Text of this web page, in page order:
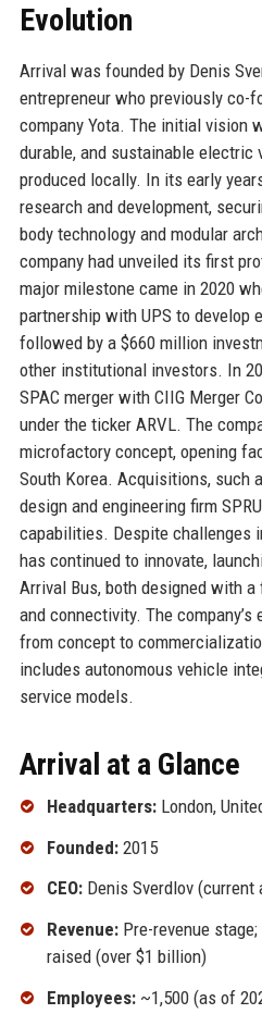
Evolution
Arrival was founded by Denis
entrepreneur who previously co-
company Yota. The initial vision
durable, and sustainable electric
produced locally. In its early
research and development,
body technology and modular
company had unveiled its first
major milestone came in 2020
partnership with UPS to develop
followed by a $660 million
other institutional investors. In
SPAC merger with CIIG Merger
under the ticker ARVL. The
microfactory concept, opening
South Korea. Acquisitions, such
design and engineering firm
capabilities. Despite challenges
has continued to innovate,
Arrival Bus, both designed with
and connectivity. The
from concept to
includes autonomous vehicle
service models.
Arrival at a Glance
Headquarters:London,
Founded:2015
CEO:Denis Sverdlov (current
Revenue:Pre-revenue
raised (over $1 billion)
Employees:~1,500 (as of